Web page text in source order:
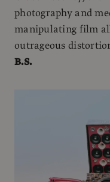
photography and
manipulating film
outrageous
B.S.